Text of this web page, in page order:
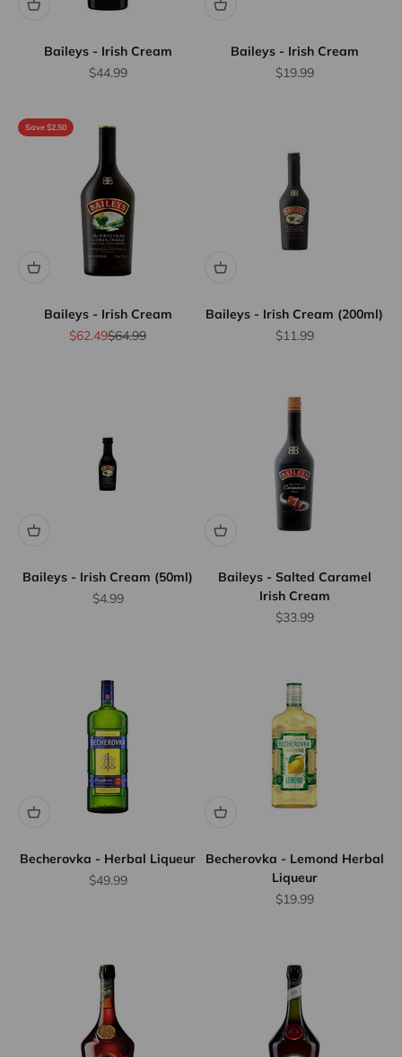
Baileys - Irish Cream
Sale price
$44.99
Baileys - Irish Cream
Sale price
$19.99
Save $2.50
Baileys - Irish Cream
Sale price
$62.49Regular price
$64.99
Baileys - Irish Cream (200ml)
Sale price
$11.99
Baileys - Irish Cream (50ml)
Sale price
$4.99
Baileys - Salted Caramel
Irish Cream
Sale price
$33.99
Becherovka - Herbal Liqueur
Sale price
$49.99
Becherovka - Lemond Herbal
Liqueur
Sale price
$19.99